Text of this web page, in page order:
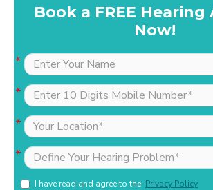
Book a FREE Hearing
Now!
I have read and agree to the Privacy Policy